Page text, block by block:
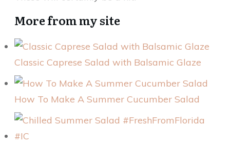
More from my site
Classic Caprese Salad with Balsamic Glaze
How To Make A Summer Cucumber Salad